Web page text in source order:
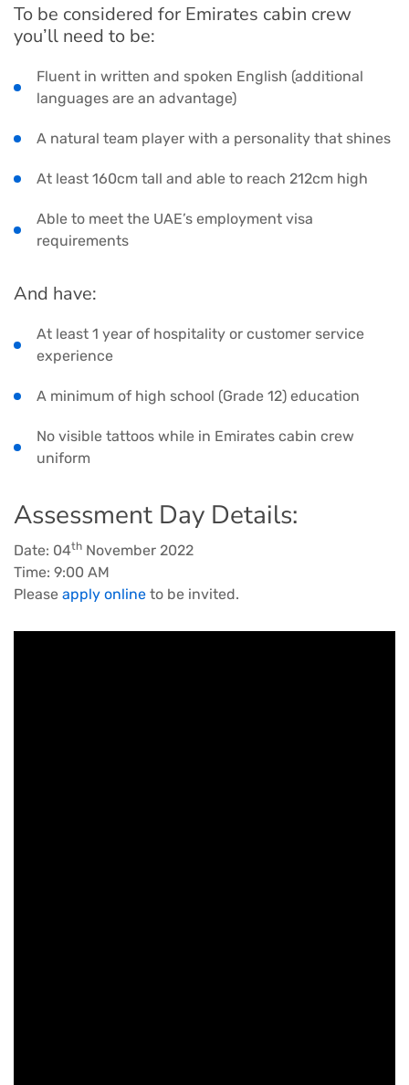
To be considered for Emirates cabin crew
you’ll need to be:
Fluent in written and spoken English (additional
languages are an advantage)
A natural team player with a personality that shines
At least 160cm tall and able to reach 212cm high
Able to meet the UAE’s employment visa
requirements
And have:
At least 1 year of hospitality or customer service
experience
A minimum of high school (Grade 12) education
No visible tattoos while in Emirates cabin crew
uniform
Assessment Day Details:
Date: 04th November 2022
Time: 9:00 AM
Please apply online to be invited.